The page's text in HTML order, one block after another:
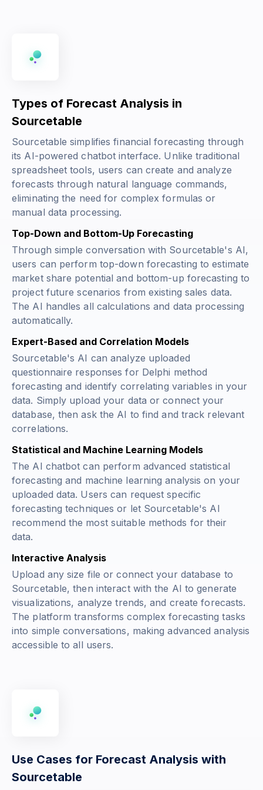
Types of Forecast Analysis in
Sourcetable
Sourcetable simplifies financial forecasting through
its AI-powered chatbot interface. Unlike traditional
spreadsheet tools, users can create and analyze
forecasts through natural language commands,
eliminating the need for complex formulas or
manual data processing.
Top-Down and Bottom-Up Forecasting
Through simple conversation with Sourcetable's AI,
users can perform top-down forecasting to estimate
market share potential and bottom-up forecasting to
project future scenarios from existing sales data.
The AI handles all calculations and data processing
automatically.
Expert-Based and Correlation Models
Sourcetable's AI can analyze uploaded
questionnaire responses for Delphi method
forecasting and identify correlating variables in your
data. Simply upload your data or connect your
database, then ask the AI to find and track relevant
correlations.
Statistical and Machine Learning Models
The AI chatbot can perform advanced statistical
forecasting and machine learning analysis on your
uploaded data. Users can request specific
forecasting techniques or let Sourcetable's AI
recommend the most suitable methods for their
data.
Interactive Analysis
Upload any size file or connect your database to
Sourcetable, then interact with the AI to generate
visualizations, analyze trends, and create forecasts.
The platform transforms complex forecasting tasks
into simple conversations, making advanced analysis
accessible to all users.
Use Cases for Forecast Analysis with
Sourcetable